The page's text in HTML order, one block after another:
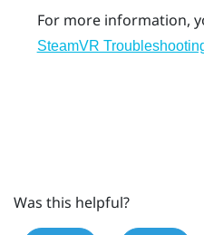
For more information,
SteamVR
Was this helpful?